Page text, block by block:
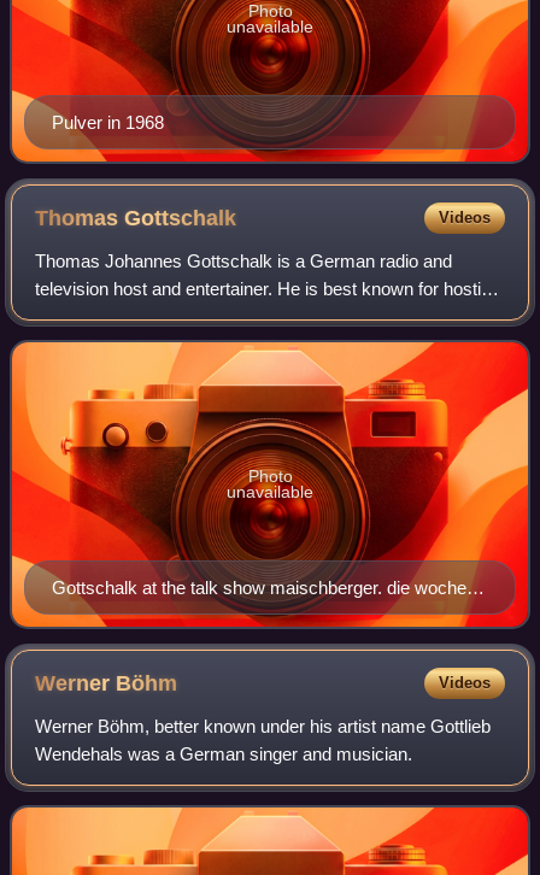
Pulver in 1968
Photo
unavailable
ThomasGottschalk Videos
Thomas Johannes Gottschalk is a German radio and
television host and entertainer. He is best known for hosting
Wetten, dass..?, for many years Europe's biggest television
show, which he steered to hug
Gottschalk at the talk show maischberger. die woche in
2018
Photo
unavailable
Werner Böhm Videos
Werner Böhm, better known under his artist name Gottlieb
Wendehals was a German singer and musician.